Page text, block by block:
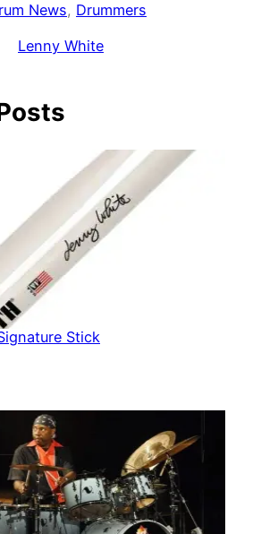
News, Drummers
Lenny White
Stick